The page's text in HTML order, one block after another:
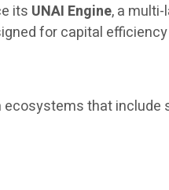
its UNAI Engine, a
for capital
that